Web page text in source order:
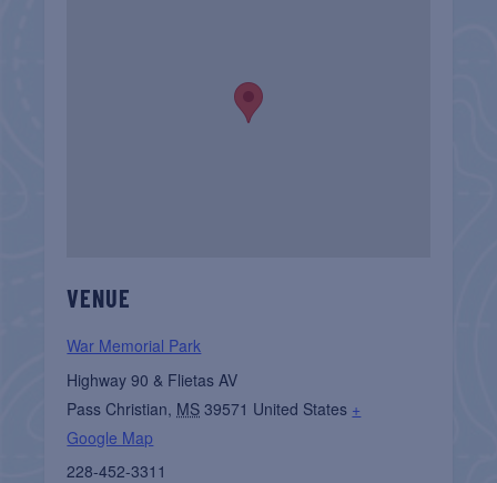
VENUE
War Memorial Park
Highway 90 & Flietas AV
Pass Christian, MS 39571 United States +
Google Map
228-452-3311